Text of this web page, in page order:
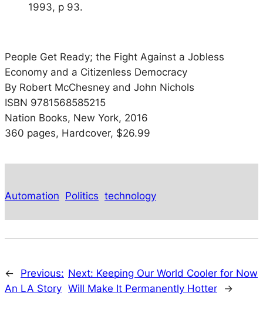
1993, p 93.
People Get Ready; the Fight Against a Jobless
Economy and a Citizenless Democracy
By Robert McChesney and John Nichols
ISBN 9781568585215
Nation Books, New York, 2016
360 pages, Hardcover, $26.99
Automation Politics technology
←
Previous:
An LA Story
Next: Keeping Our World Cooler for Now
Will Make It Permanently Hotter
→